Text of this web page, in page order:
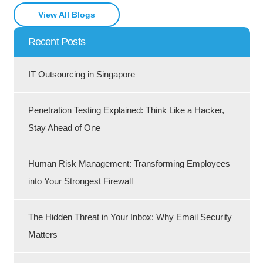
View All Blogs
Recent Posts
IT Outsourcing in Singapore
Penetration Testing Explained: Think Like a Hacker,
Stay Ahead of One
Human Risk Management: Transforming Employees
into Your Strongest Firewall
The Hidden Threat in Your Inbox: Why Email Security
Matters